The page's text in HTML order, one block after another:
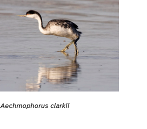
Aechmophorus clarkii